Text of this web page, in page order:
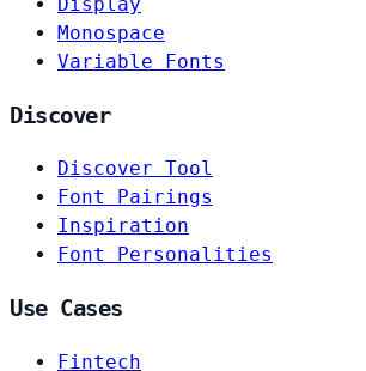
Monospace
Variable Fonts
Discover
Discover Tool
Font Pairings
Inspiration
Font Personalities
Use Cases
Fintech